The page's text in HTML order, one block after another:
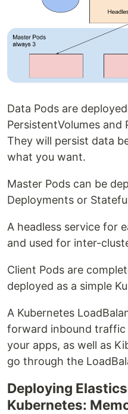
Data Pods are
PersistentVolumes and
They will persist data
what you want.
Master Pods can be
Deployments or
A headless service for
and used for inter-
Client Pods are
deployed as a simple
A Kubernetes
forward inbound traffic
your apps, as well as
go through the
Deploying
Kubernetes: